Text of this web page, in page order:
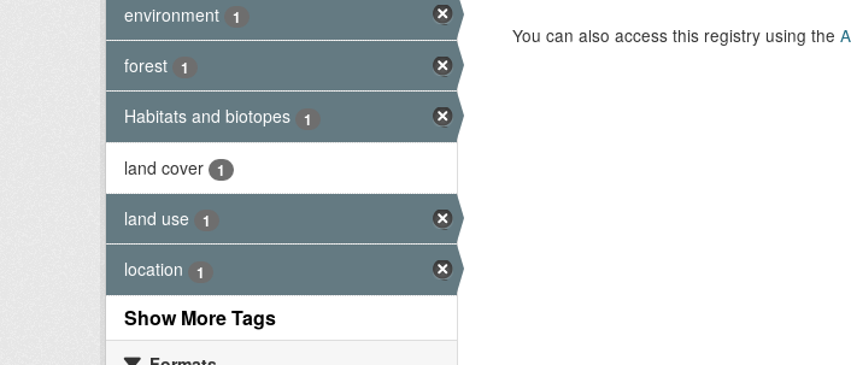
environment 1
forest 1
Habitats and biotopes 1
land cover 1
land use 1
location 1
Show More Tags
You can also access this registry using the